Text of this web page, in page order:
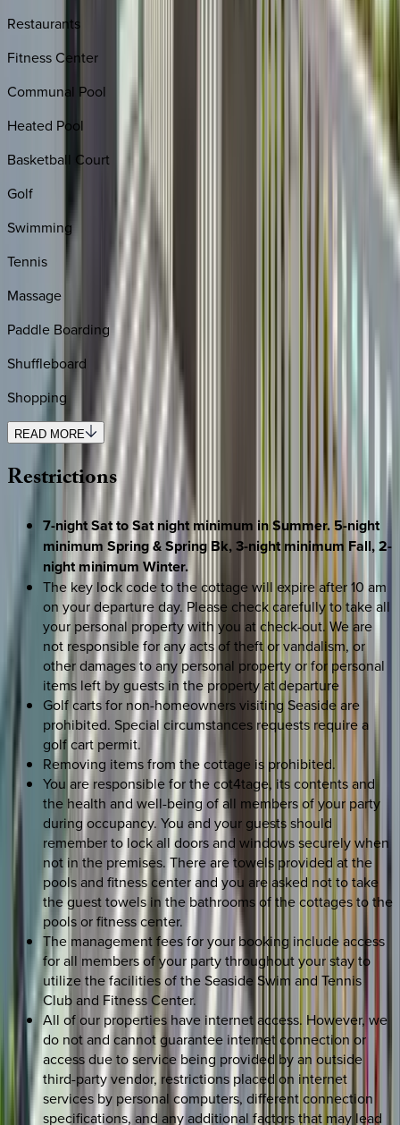
Restaurants
Fitness Center
Communal Pool
Heated Pool
Basketball Court
Golf
Swimming
Tennis
Massage
Paddle Boarding
Shuffleboard
Shopping
READ MORE
Restrictions
7-night Sat to Sat night minimum in Summer. 5-night
minimum Spring & Spring Bk, 3-night minimum Fall, 2-
night minimum Winter.
The key lock code to the cottage will expire after 10 am
on your departure day. Please check carefully to take all
your personal property with you at check-out. We are
not responsible for any acts of theft or vandalism, or
other damages to any personal property or for personal
items left by guests in the property at departure
Golf carts for non-homeowners visiting Seaside are
prohibited. Special circumstances requests require a
golf cart permit.
Removing items from the cottage is prohibited.
You are responsible for the cot4tage, its contents and
the health and well-being of all members of your party
during occupancy. You and your guests should
remember to lock all doors and windows securely when
not in the premises. There are towels provided at the
pools and fitness center and you are asked not to take
the guest towels in the bathrooms of the cottages to the
pools or fitness center.
The management fees for your booking include access
for all members of your party throughout your stay to
utilize the facilities of the Seaside Swim and Tennis
Club and Fitness Center.
All of our properties have internet access. However, we
do not and cannot guarantee internet connection or
access due to service being provided by an outside
third-party vendor, restrictions placed on internet
services by personal computers, different connection
specifications, and any additional factors that may lead